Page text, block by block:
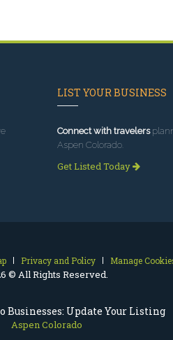
Businesses: Update Your Listing
Aspen Colorado
LIST YOUR BUSINESS
Connect with travelers
Aspen Colorado.
Get Listed Today
Privacy and Policy Manage
© All Rights Reserved.